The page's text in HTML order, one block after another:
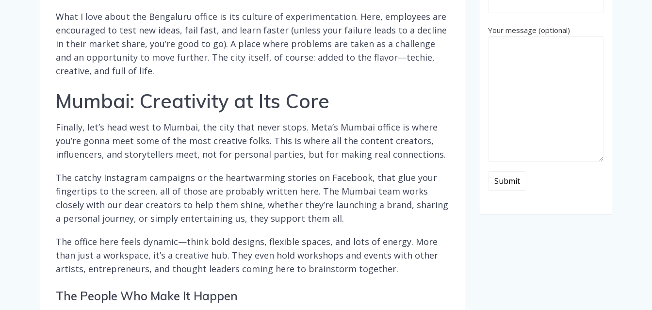
What I love about the Bengaluru office is its culture of experimentation. Here, employees are
encouraged to test new ideas, fail fast, and learn faster (unless your failure leads to a decline
in their market share, you’re good to go). A place where problems are taken as a challenge
and an opportunity to move further. The city itself, of course: added to the flavor—techie,
creative, and full of life.
Mumbai: Creativity at Its Core
Finally, let’s head west to Mumbai, the city that never stops. Meta’s Mumbai office is where
you’re gonna meet some of the most creative folks. This is where all the content creators,
influencers, and storytellers meet, not for personal parties, but for making real connections.
The catchy Instagram campaigns or the heartwarming stories on Facebook, that glue your
fingertips to the screen, all of those are probably written here. The Mumbai team works
closely with our dear creators to help them shine, whether they’re launching a brand, sharing
a personal journey, or simply entertaining us, they support them all.
The office here feels dynamic—think bold designs, flexible spaces, and lots of energy. More
than just a workspace, it’s a creative hub. They even hold workshops and events with other
artists, entrepreneurs, and thought leaders coming here to brainstorm together.
The People Who Make It Happen
Your message (optional)